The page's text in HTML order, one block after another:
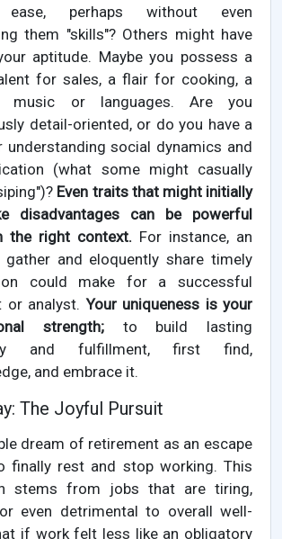
ease, perhaps without even
them "skills"? Others might have
aptitude. Maybe you possess a
for sales, a flair for cooking, a
or languages. Are you
detail-oriented, or do you have a
understanding social dynamics and
(what some might casually
Even traits that might initially
disadvantages can be powerful
the right context. For instance, an
and eloquently share timely
could make for a successful
or analyst.Your uniqueness is your
strength;to build lasting
and fulfillment, first find,
and embrace it.
The Joyful Pursuit
dream of retirement as an escape
finally rest and stop working. This
stems from jobs that are tiring,
even detrimental to overall well-
if work felt less like an obligatory